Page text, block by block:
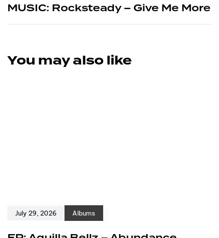
MUSIC: Rocksteady – Give Me More
You may also like
July 29, 2026 Albums